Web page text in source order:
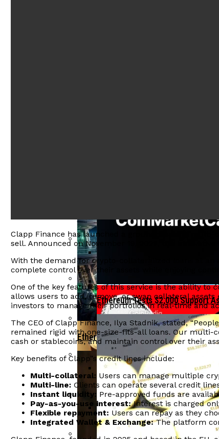
Crypto Hacks Decline To $49 Million In
Bitcoin ETFs Attract Investments As
Looming Private Credit Crisis Poses
Arthur Hayes Delays Bitcoin
Altcoins Show Signs Of Gaining
Ethereum Reclaims $2,000 Level As
Pudgy World Launches, Transforming
Aave Faces $27 Million Liquidation
Ethereum Bulls Drive Price Surge Amid
OFAC Targets North Korean
Gaia AI Phone Delivery Delays
Tether Invests In Ark Labs To
BlackRock Launches Staked
Nvidia”s Jensen Huang Claims
India”s Economic Growth At Risk
LangChain Unveils Innovative
Ethereum Tests $2,000 Support
Clapp Finance has launched a groundbreaking
sell. Announced on November 19, 2025, this
With the demand for crypto-collateralized loans at an
complete control over their assets while enjoying
One of the key features of this service is the ability
allows users to add, remove, or swap collateral
investors to manage their portfolios in real-time and
The CEO of Clapp Finance, Ilya Stadnik, stated,
remained rigid with one-size-fits-all loans. Our
cash or stablecoins, and maintain control over their
Key benefits of Clapp”s credit lines include:
Multi-collateral: Users can manage multiple
Multi-line: Clients can operate several credit
Instant liquidity: Pre-approved funds are
Pay-as-you-use interest:Interest is charged
Flexible repayment: Users can repay as they
Integrated Wallet & Exchange:The platform